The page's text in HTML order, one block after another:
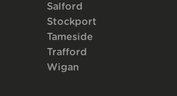
Salford
Stockport
Tameside
Trafford
Wigan